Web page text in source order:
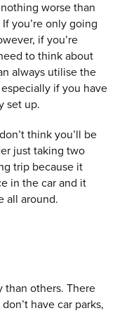
worse than
you’re only going
if you’re
to think about
always utilise the
if you have
set up.
think you’ll be
just taking two
trip because it
in the car and it
all around.
than others. There
have car parks,